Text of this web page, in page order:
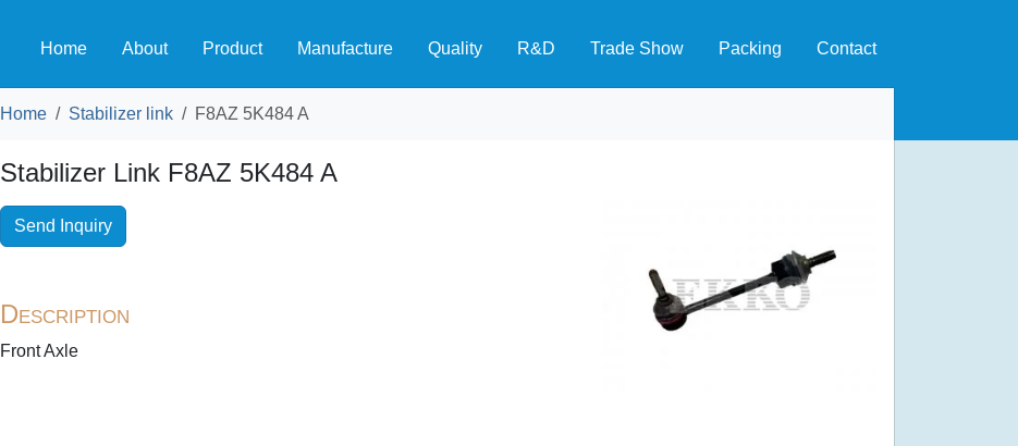
Home About Product Manufacture Quality R&D Trade Show Packing Contact
Home Stabilizer link F8AZ 5K484 A
Stabilizer Link F8AZ 5K484 A
Send Inquiry
Description
Front Axle